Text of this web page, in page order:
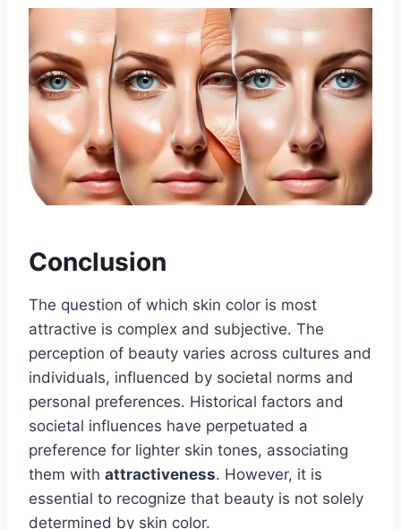
Conclusion
The question of which skin color is most
attractive is complex and subjective. The
perception of beauty varies across cultures and
individuals, influenced by societal norms and
personal preferences. Historical factors and
societal influences have perpetuated a
preference for lighter skin tones, associating
them with attractiveness. However, it is
essential to recognize that beauty is not solely
determined by skin color.